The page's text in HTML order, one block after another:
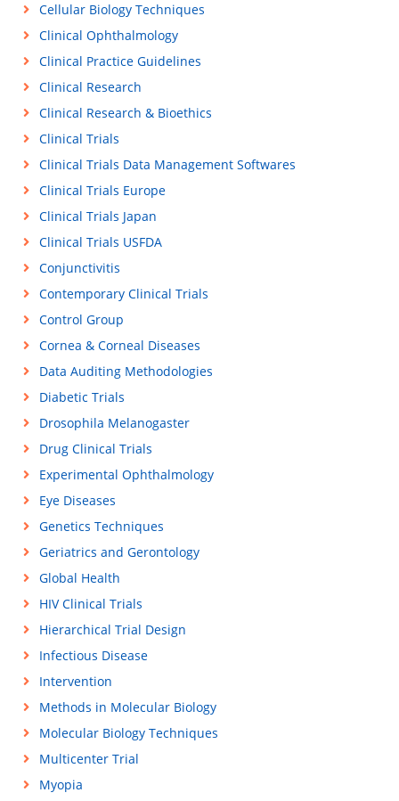
Cellular Biology Techniques
Clinical Ophthalmology
Clinical Practice Guidelines
Clinical Research
Clinical Research & Bioethics
Clinical Trials
Clinical Trials Data Management Softwares
Clinical Trials Europe
Clinical Trials Japan
Clinical Trials USFDA
Conjunctivitis
Contemporary Clinical Trials
Control Group
Cornea & Corneal Diseases
Data Auditing Methodologies
Diabetic Trials
Drosophila Melanogaster
Drug Clinical Trials
Experimental Ophthalmology
Eye Diseases
Genetics Techniques
Geriatrics and Gerontology
Global Health
HIV Clinical Trials
Hierarchical Trial Design
Infectious Disease
Intervention
Methods in Molecular Biology
Molecular Biology Techniques
Multicenter Trial
Myopia